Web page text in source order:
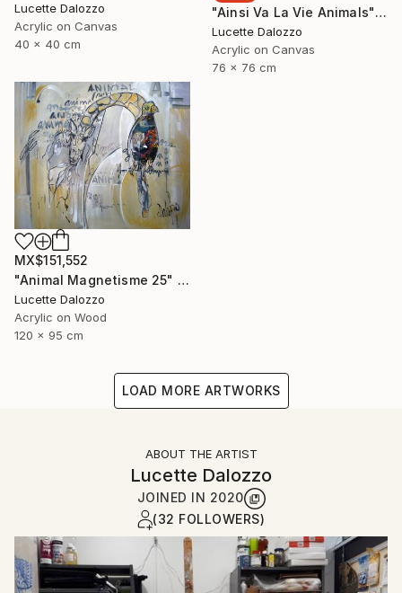
Lucette Dalozzo
Acrylic on Canvas
40 x 40 cm
"Ainsi Va La Vie Animals" Painting
Lucette Dalozzo
Acrylic on Canvas
76 x 76 cm
MX$151,552
"Animal Magnetisme 25" Painting
Lucette Dalozzo
Acrylic on Wood
120 x 95 cm
LOAD MORE ARTWORKS
ABOUT THE ARTIST
Lucette Dalozzo
JOINED IN 2020
(32 FOLLOWERS)